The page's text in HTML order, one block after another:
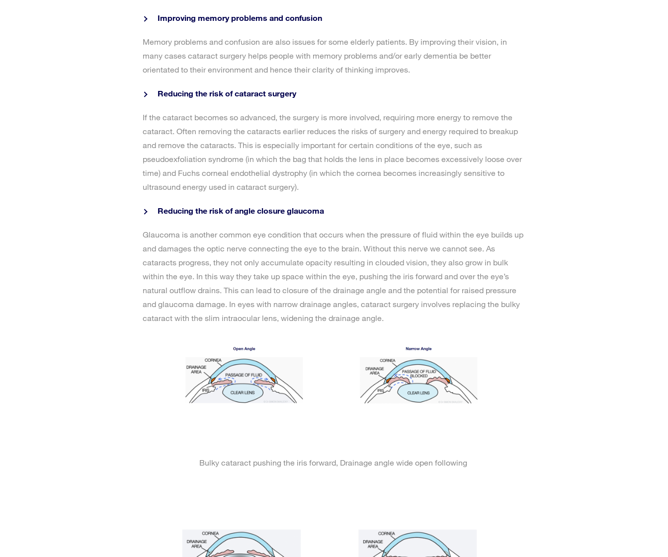
Improving memory problems and confusion
Memory problems and confusion are also issues for some elderly patients. By improving their vision, in
many cases cataract surgery helps people with memory problems and/or early dementia be better
orientated to their environment and hence their clarity of thinking improves.
Reducing the risk of cataract surgery
If the cataract becomes so advanced, the surgery is more involved, requiring more energy to remove the
cataract. Often removing the cataracts earlier reduces the risks of surgery and energy required to breakup
and remove the cataracts. This is especially important for certain conditions of the eye, such as
pseudoexfoliation syndrome (in which the bag that holds the lens in place becomes excessively loose over
time) and Fuchs corneal endothelial dystrophy (in which the cornea becomes increasingly sensitive to
ultrasound energy used in cataract surgery).
Reducing the risk of angle closure glaucoma
Glaucoma is another common eye condition that occurs when the pressure of fluid within the eye builds up
and damages the optic nerve connecting the eye to the brain. Without this nerve we cannot see. As
cataracts progress, they not only accumulate opacity resulting in clouded vision, they also grow in bulk
within the eye. In this way they take up space within the eye, pushing the iris forward and over the eye’s
natural outflow drains. This can lead to closure of the drainage angle and the potential for raised pressure
and glaucoma damage. In eyes with narrow drainage angles, cataract surgery involves replacing the bulky
cataract with the slim intraocular lens, widening the drainage angle.
Bulky cataract pushing the iris forward, Drainage angle wide open following